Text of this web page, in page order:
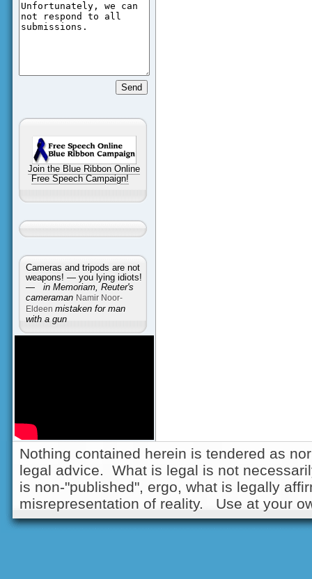
Join the Blue Ribbon Online
Free Speech Campaign!
Cameras and tripods are not
weapons! — you lying idiots!
— in Memoriam, Reuter's
cameraman Namir Noor-
Eldeen mistaken for man
with a gun
Nothing contained herein is tendered as
legal advice. What is legal is not
is non-"published", ergo, what is legally
misrepresentation of reality. Use at your